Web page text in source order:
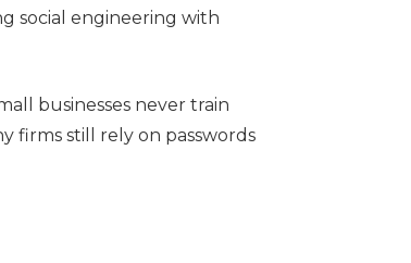
social engineering with
businesses never train
firms still rely on passwords